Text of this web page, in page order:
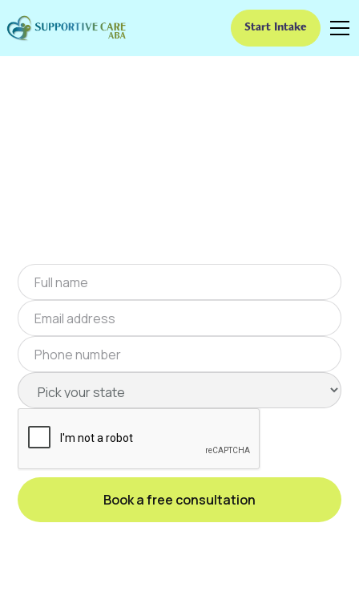
Start Intake
ABA Therapy In